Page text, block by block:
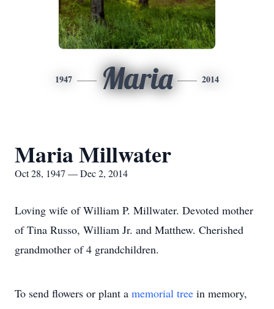
1947 Maria 2014
Maria Millwater
Oct 28, 1947 — Dec 2, 2014
Loving wife of William P. Millwater. Devoted mother
of Tina Russo, William Jr. and Matthew. Cherished
grandmother of 4 grandchildren.
To send flowers or plant a memorial tree in memory,